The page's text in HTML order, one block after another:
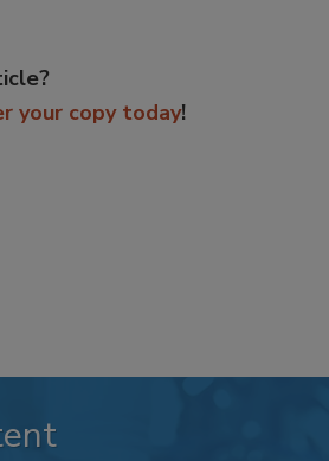
your copy today!